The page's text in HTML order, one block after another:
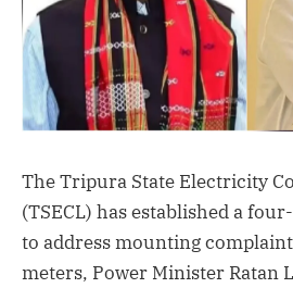
The Tripura State Electricity
(TSECL) has established a
to address mounting
meters, Power Minister Ratan